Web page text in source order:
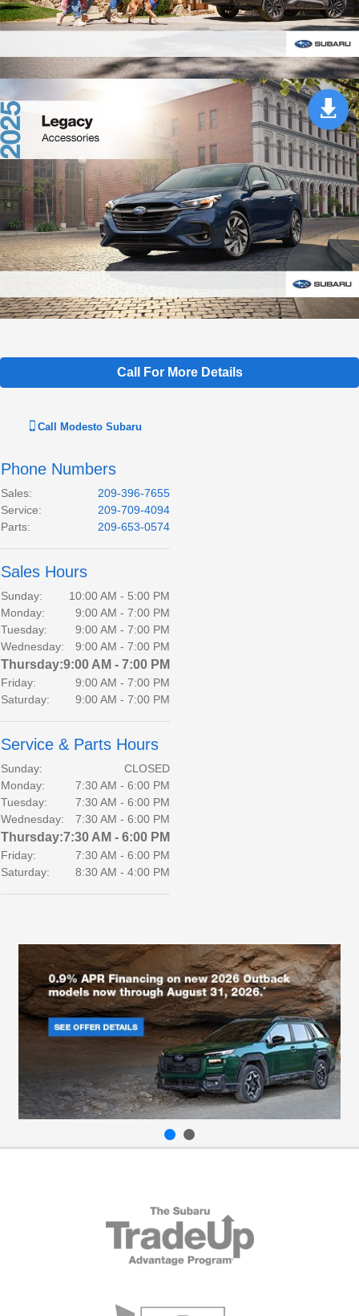
Call For More Details
Call Modesto Subaru
Phone Numbers
Sales:
209-396-7655
Service:
209-709-4094
Parts: 209-653-0574
Sales Hours
Sunday:
10:00 AM - 5:00 PM
Monday:
9:00 AM - 7:00 PM
Tuesday:
9:00 AM - 7:00 PM
Wednesday:
9:00 AM - 7:00 PM
Thursday:9:00 AM - 7:00 PM
Friday:
9:00 AM - 7:00 PM
Saturday:
9:00 AM - 7:00 PM
Service & Parts Hours
Sunday:
CLOSED
Monday:
7:30 AM - 6:00 PM
Tuesday:
7:30 AM - 6:00 PM
Wednesday:
7:30 AM - 6:00 PM
Thursday:7:30 AM - 6:00 PM
Friday:
7:30 AM - 6:00 PM
Saturday:
8:30 AM - 4:00 PM